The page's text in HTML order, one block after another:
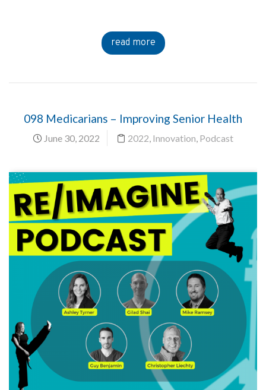
read more
098 Medicarians – Improving Senior Health
June 30, 2022 2022, Innovation, Podcast